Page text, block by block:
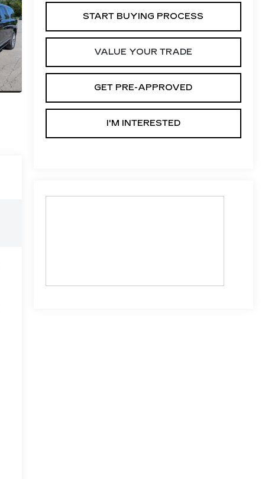
START BUYING PROCESS
VALUE YOUR TRADE
GET PRE-APPROVED
I'M INTERESTED